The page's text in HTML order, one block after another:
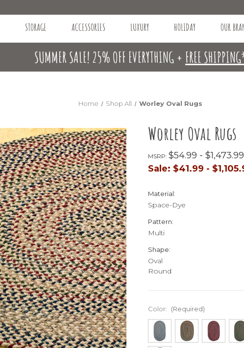
STORAGE ACCESSORIES LUXURY HOLIDAY OUR
SUMMER SALE! 25% OFF EVERYTHING + FREE
Home Shop All Worley Oval Rugs
Worley Oval Rugs
MSRP: $54.99 - $1,473.99
Sale: $41.99 -
Material:
Space-Dye
Pattern:
Multi
Shape:
Oval
Round
Color: (Required)